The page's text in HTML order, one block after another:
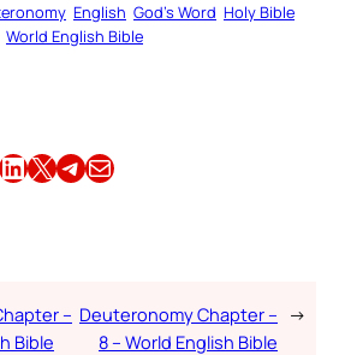
English God’s Word Holy Bible
World English Bible
on LinkedIn Share this article on X Share this article on TelegramEmail this Article
–
Bible
Deuteronomy Chapter –
8 – World English Bible
→